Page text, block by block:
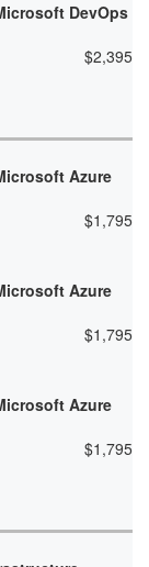
DevOps
$2,395
Azure
$1,795
Azure
$1,795
Azure
$1,795